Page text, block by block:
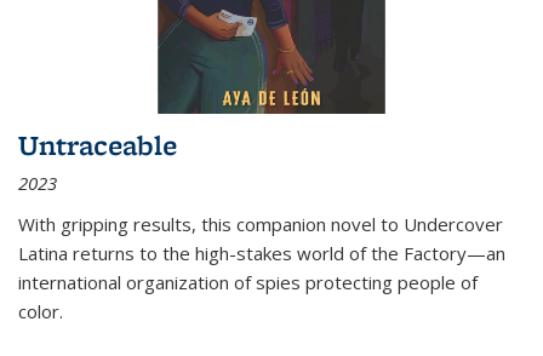
Untraceable
2023
With gripping results, this companion novel to Undercover
Latina returns to the high-stakes world of the Factory—an
international organization of spies protecting people of
color.